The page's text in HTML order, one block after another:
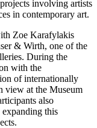
involving artists
in contemporary art.
Zoe Karafylakis
& Wirth, one of the
During the
with the
of internationally
view at the Museum
also
expanding this